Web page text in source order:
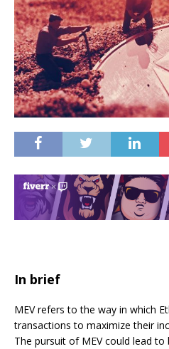
In brief
MEV refers to the way in which
transactions to maximize their
The pursuit of MEV could lead